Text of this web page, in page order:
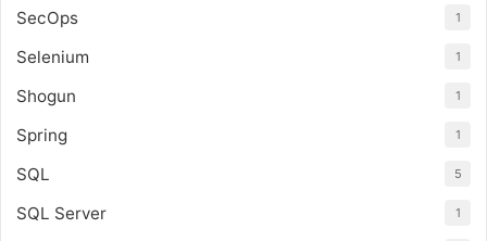
SecOps 1
Selenium 1
Shogun 1
Spring 1
SQL 5
SQL Server 1